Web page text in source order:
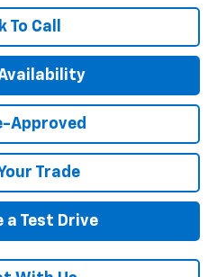
To Call
Approved
Trade
a Test Drive